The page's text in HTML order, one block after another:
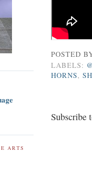
POSTED
LABELS:
HORNS,
Subscribe
ARTS